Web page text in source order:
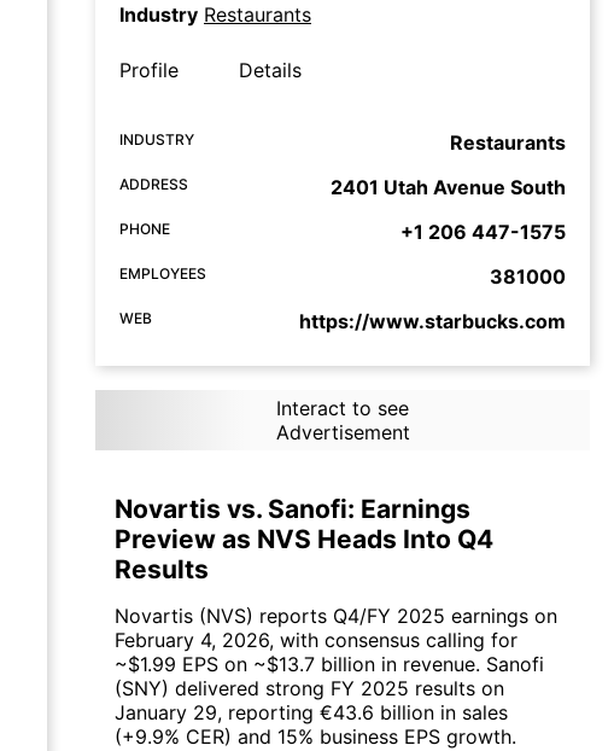
Industry Restaurants
Profile Details
INDUSTRY Restaurants
ADDRESS 2401 Utah Avenue South
PHONE +1 206 447-1575
EMPLOYEES 381000
WEB https://www.starbucks.com
Interact to see
Advertisement
Novartis vs. Sanofi: Earnings
Preview as NVS Heads Into Q4
Results
Novartis (NVS) reports Q4/FY 2025 earnings on
February 4, 2026, with consensus calling for
~$1.99 EPS on ~$13.7 billion in revenue. Sanofi
(SNY) delivered strong FY 2025 results on
January 29, reporting €43.6 billion in sales
(+9.9% CER) and 15% business EPS growth.